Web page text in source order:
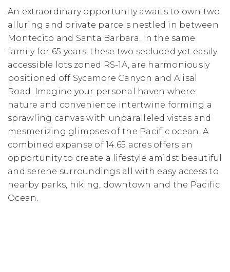
An extraordinary opportunity awaits to own two
alluring and private parcels nestled in between
Montecito and Santa Barbara. In the same
family for 65 years, these two secluded yet easily
accessible lots zoned RS-1A, are harmoniously
positioned off Sycamore Canyon and Alisal
Road. Imagine your personal haven where
nature and convenience intertwine forming a
sprawling canvas with unparalleled vistas and
mesmerizing glimpses of the Pacific ocean. A
combined expanse of 14.65 acres offers an
opportunity to create a lifestyle amidst beautiful
and serene surroundings all with easy access to
nearby parks, hiking, downtown and the Pacific
Ocean.